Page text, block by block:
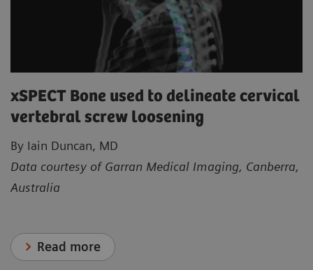
xSPECT Bone used to delineate cervical
vertebral screw loosening
By Iain Duncan, MD
Data courtesy of Garran Medical Imaging, Canberra,
Australia
Read more